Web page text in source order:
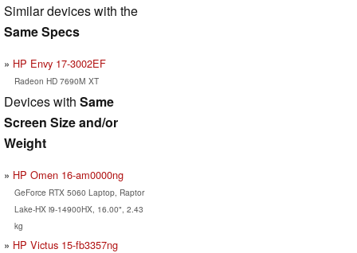
Similar devices with the
Same Specs
HP Envy 17-3002EF
Radeon HD 7690M XT
Devices with Same
Screen Size and/or
Weight
HP Omen 16-am0000ng
GeForce RTX 5060 Laptop, Raptor
Lake-HX i9-14900HX, 16.00", 2.43
kg
HP Victus 15-fb3357ng